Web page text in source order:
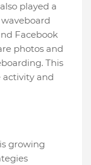
played a
Facebook
photos and
This
activity and
growing